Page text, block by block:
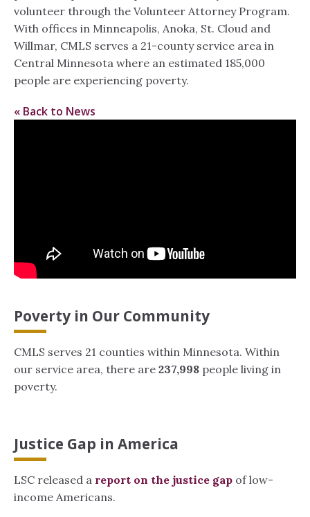
volunteer through the Volunteer Attorney Program.
With offices in Minneapolis, Anoka, St. Cloud and
Willmar, CMLS serves a 21-county service area in
Central Minnesota where an estimated 185,000
people are experiencing poverty.
« Back to News
Poverty in Our Community
CMLS serves 21 counties within Minnesota. Within
our service area, there are 237,998 people living in
poverty.
Justice Gap in America
LSC released a report on the justice gap of low-
income Americans.